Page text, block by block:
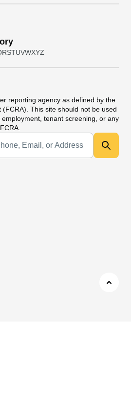
RSTUVWXYZ
reporting agency as defined by the
(FCRA). This site should not be used
tenant screening, or any